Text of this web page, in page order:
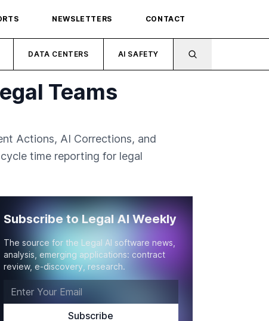
NEWSLETTERS CONTACT
DATA CENTERS AI SAFETY
Teams
Actions, AI Corrections, and
time reporting for legal
Subscribe to Legal AI Weekly
The source for the Legal AI software news,
analysis, emerging applications: contract
review, e-discovery, research.